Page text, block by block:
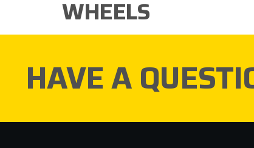
WHEELS
HAVE A